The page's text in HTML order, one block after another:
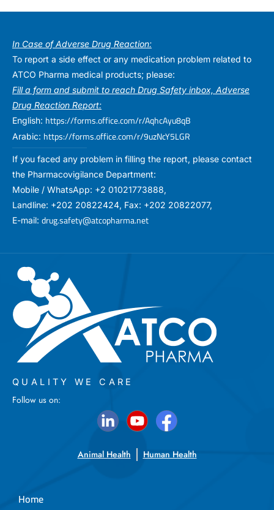
In Case of Adverse Drug Reaction:
To report a side effect or any medication problem related to
ATCO Pharma medical products; please:
Fill a form and submit to reach Drug Safety inbox, Adverse
Drug Reaction Report:
English: https://forms.office.com/r/AqhcAyu8qB
Arabic: https://forms.office.com/r/9uzNcY5LGR
If you faced any problem in filling the report, please contact
the Pharmacovigilance Department:
Mobile / WhatsApp: +2 01021773888,
Landline: +202 20822424, Fax: +202 20822077,
E-mail: drug.safety@atcopharma.net
QUALITY WE CARE
Follow us on:
Animal Health Human Health
Home